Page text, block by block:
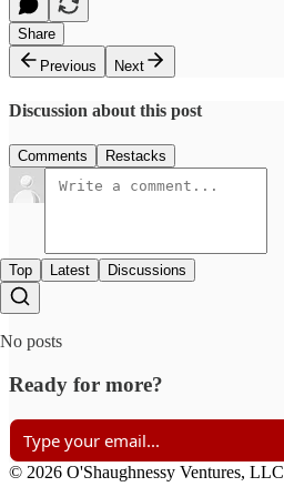
Share
Previous
Next
Discussion about this post
Comments Restacks
Top Latest Discussions
No posts
Ready for more?
© 2026 O'Shaughnessy Ventures, LLC